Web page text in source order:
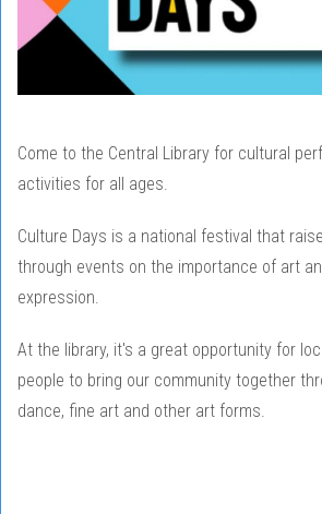
Come to the Central Library for cultural
activities for all ages.
Culture Days is a national festival that
through events on the importance of art
expression.
At the library, it's a great opportunity for
people to bring our community together
dance, fine art and other art forms.